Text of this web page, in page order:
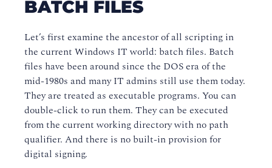
BATCH FILES
Let’s first examine the ancestor of all scripting in
the current Windows IT world: batch files. Batch
files have been around since the DOS era of the
mid-1980s and many IT admins still use them today.
They are treated as executable programs. You can
double-click to run them. They can be executed
from the current working directory with no path
qualifier. And there is no built-in provision for
digital signing.